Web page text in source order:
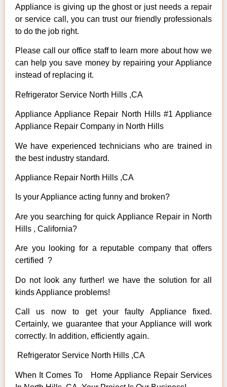
Appliance is giving up the ghost or just needs a repair
or service call, you can trust our friendly professionals
to do the job right.
Please call our office staff to learn more about how we
can help you save money by repairing your Appliance
instead of replacing it.
Refrigerator Service North Hills ,CA
Appliance Appliance Repair North Hills #1 Appliance
Appliance Repair Company in North Hills
We have experienced technicians who are trained in
the best industry standard.
Appliance Repair North Hills ,CA
Is your Appliance acting funny and broken?
Are you searching for quick Appliance Repair in North
Hills , California?
Are you looking for a reputable company that offers
certified ?
Do not look any further! we have the solution for all
kinds Appliance problems!
Call us now to get your faulty Appliance fixed.
Certainly, we guarantee that your Appliance will work
correctly. In addition, efficiently again.
Refrigerator Service North Hills ,CA
When It Comes To Home Appliance Repair Services